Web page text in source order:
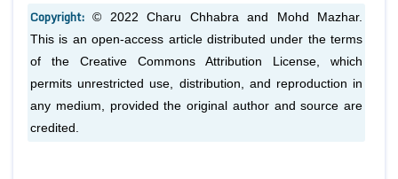
Copyright:© 2022 Charu Chhabra and Mohd Mazhar.
This is an open-access article distributed under the terms
of the Creative Commons Attribution License, which
permits unrestricted use, distribution, and reproduction in
any medium, provided the original author and source are
credited.